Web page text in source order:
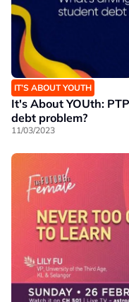
IT’S ABOUT YOUTH
It's About YOUth:
debt problem?
11/03/2023